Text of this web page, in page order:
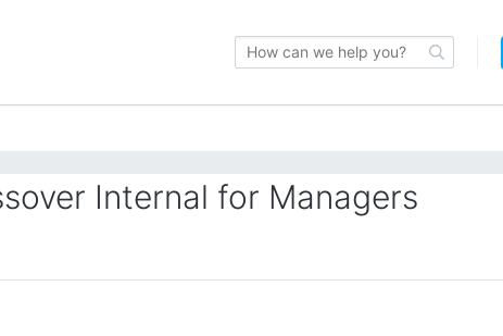
Internal for Managers